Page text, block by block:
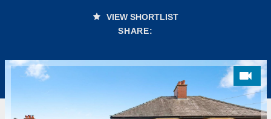
VIEW SHORTLIST
SHARE: